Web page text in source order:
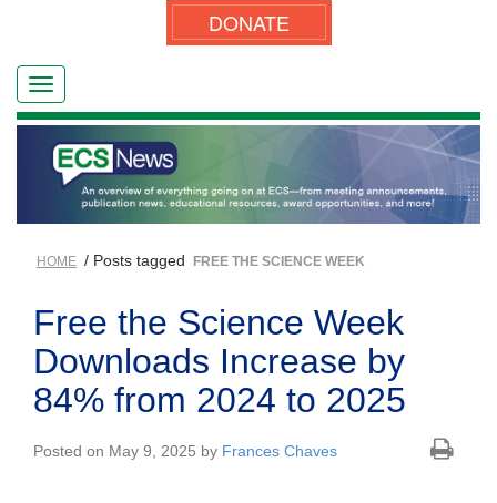
DONATE
HOME / Posts tagged FREE THE SCIENCE WEEK
Free the Science Week
Downloads Increase by
84% from 2024 to 2025
Posted on May 9, 2025 by Frances Chaves